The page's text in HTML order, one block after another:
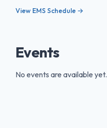
View EMS Schedule →
Events
No events are available yet.